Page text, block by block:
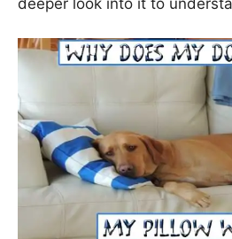
deeper look into it to